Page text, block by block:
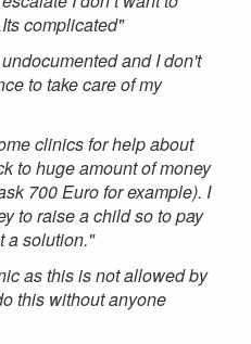
complicated"
and I don't
to take care of my
clinics for help about
to huge amount of money
700 Euro for example). I
to raise a child so to pay
a solution."
as this is not allowed by
this without anyone